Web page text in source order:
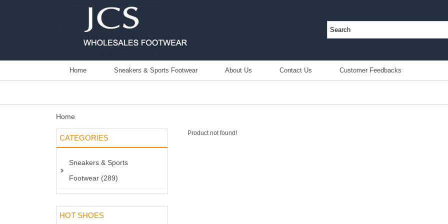
Home Sneakers & Sports Footwear About Us Contact Us Customer Feedbacks
Home
CATEGORIES
Sneakers & Sports
Footwear (289)
HOT SHOES
Product not found!